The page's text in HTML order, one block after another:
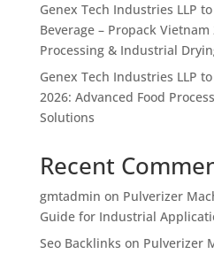
Genex Tech Industries LLP
Beverage – Propack
Processing & Industrial
Genex Tech Industries LLP
2026: Advanced Food
Solutions
Recent
gmtadmin on Pulverizer
Guide for Industrial
Seo Backlinks on Pulverizer